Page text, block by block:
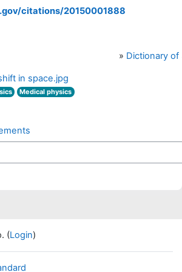
citations/20150001888
» Dictionary
in space.jpg
Medical physics
(Login)